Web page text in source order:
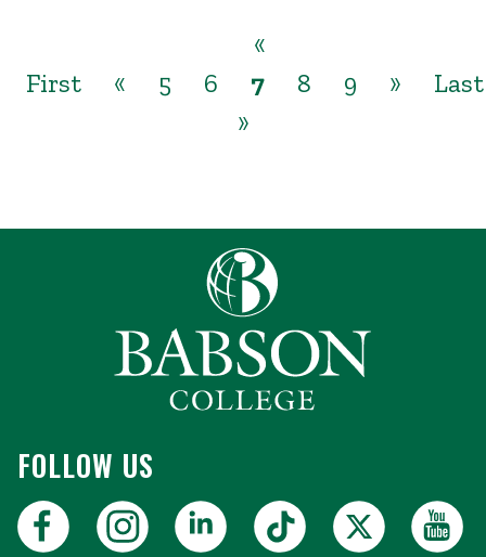
«
First
« 5 6 7 8 9 »
Last
»
FOLLOW US